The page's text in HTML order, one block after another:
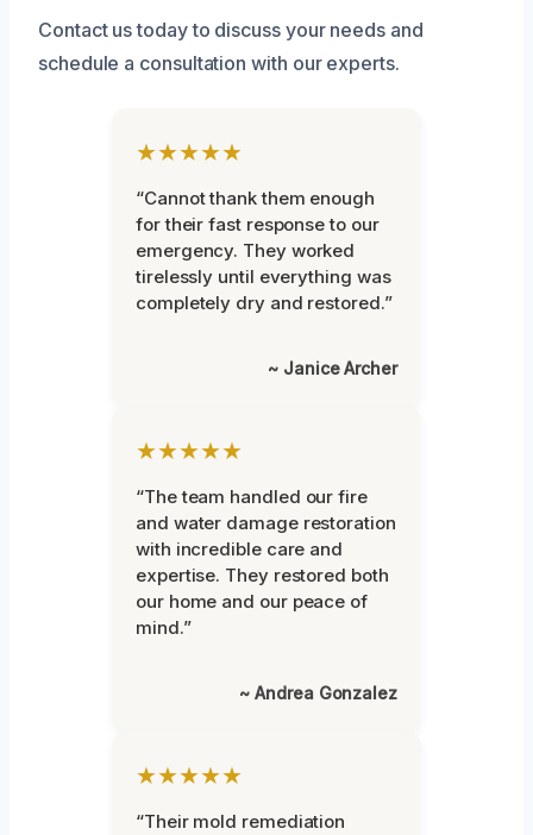
Contact us today to discuss your needs and
schedule a consultation with our experts.
★★★★★
“Cannot thank them enough
for their fast response to our
emergency. They worked
tirelessly until everything was
completely dry and restored.”
~ Janice Archer
★★★★★
“The team handled our fire
and water damage restoration
with incredible care and
expertise. They restored both
our home and our peace of
mind.”
~ Andrea Gonzalez
★★★★★
“Their mold remediation